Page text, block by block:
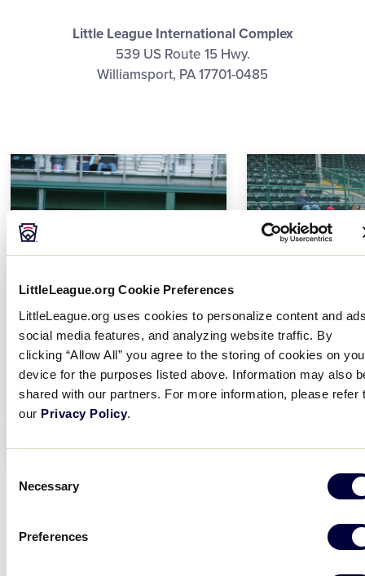
LittleLeague.org Cookie Preferences
LittleLeague.org uses cookies to personalize content and
social media features, and analyzing website traffic. By
clicking “Allow All” you agree to the storing of cookies on
device for the purposes listed above. Information may also
shared with our partners. For more information, please refer
our Privacy Policy.
Selection
Necessary
Preferences
Little League International Complex
539 US Route 15 Hwy.
Williamsport, PA 17701-0485